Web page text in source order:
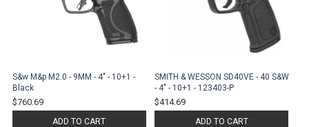
S&w M&p M2.0 - 9MM - 4" - 10+1 -
Black
$760.69
ADD TO CART
SMITH & WESSON SD40VE - 40 S&W
- 4" - 10+1 - 123403-P
$414.69
ADD TO CART